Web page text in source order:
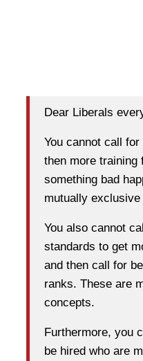
Dear Liberals
You cannot call
then more training
something bad
mutually
You also cannot
standards to get
and then call for
ranks. These are
concepts.
Furthermore, you
be hired who are